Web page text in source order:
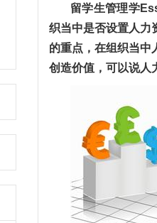
留学生管理学
织当中是否设置人力
的重点，在组织当中
创造价值，可以说人